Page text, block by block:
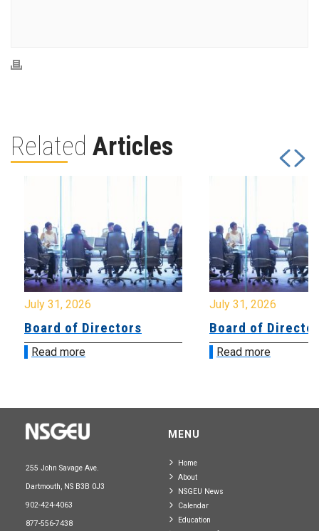
Related Articles
July 31, 2026
Board of Directors
Read more
July 31, 2026
Board of
Read more
255 John Savage Ave.
Dartmouth, NS B3B 0J3
902-424-4063
877-556-7438
MENU
Home
About
NSGEU News
Calendar
Education